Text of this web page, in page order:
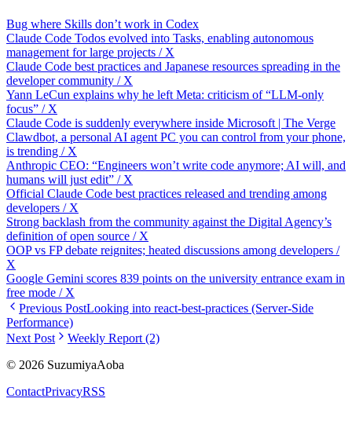
Bug where Skills don’t work in Codex
Claude Code Todos evolved into Tasks, enabling autonomous
management for large projects / X
Claude Code best practices and Japanese resources spreading in the
developer community / X
Yann LeCun explains why he left Meta: criticism of “LLM‑only
focus” / X
Claude Code is suddenly everywhere inside Microsoft | The Verge
Clawdbot, a personal AI agent PC you can control from your phone,
is trending / X
Anthropic CEO: “Engineers won’t write code anymore; AI will, and
humans will just edit” / X
Official Claude Code best practices released and trending among
developers / X
Strong backlash from the community against the Digital Agency’s
definition of open source / X
OOP vs FP debate reignites; heated discussions among developers /
X
Google Gemini scores 839 points on the university entrance exam in
free mode / X
Previous PostLooking into react-best-practices (Server-Side
Performance)
Next Post
Weekly Report (2)
© 2026 SuzumiyaAoba
ContactPrivacyRSS